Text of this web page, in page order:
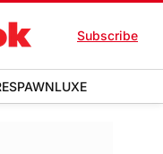
Subscribe
LUXE